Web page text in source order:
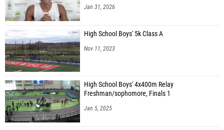
Jan 31, 2026
High School Boys' 5k Class A
Nov 11, 2023
High School Boys' 4x400m Relay
Freshman/sophomore, Finals 1
Jan 5, 2025